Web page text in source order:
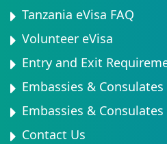
Tanzania eVisa FAQ
Volunteer eVisa
Entry and Exit
Embassies & Consulates
Embassies &
Contact Us